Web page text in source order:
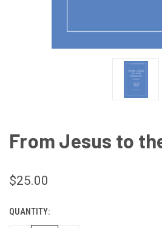
From Jesus to
$25.00
CURRENT
STOCK:
QUANTITY: